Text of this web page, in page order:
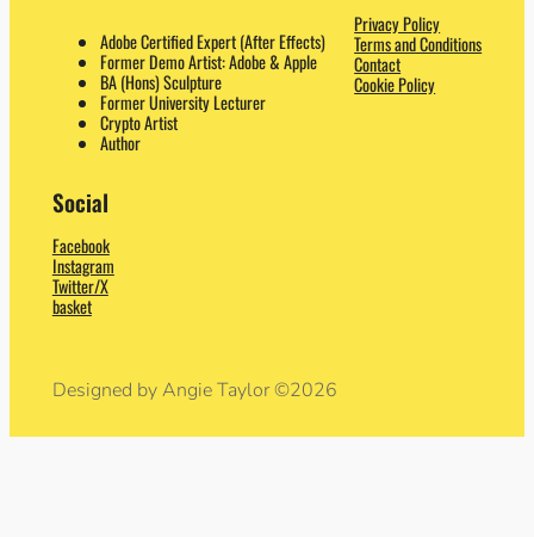
Adobe Certified Expert (After Effects)
Former Demo Artist: Adobe & Apple
BA (Hons) Sculpture
Former University Lecturer
Crypto Artist
Author
Privacy Policy
Terms and Conditions
Contact
Cookie Policy
Social
Facebook
Instagram
Twitter/X
basket
Designed by Angie Taylor ©2026